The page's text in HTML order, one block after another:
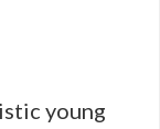
young